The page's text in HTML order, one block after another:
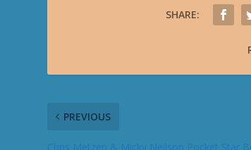
SHARE:
PREVIOUS